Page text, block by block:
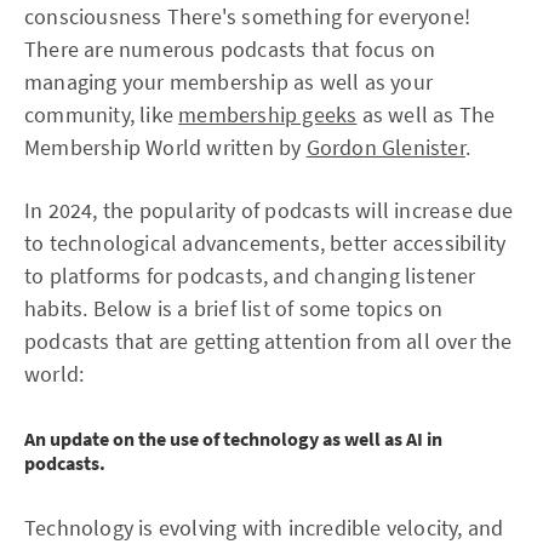
consciousness There's something for everyone!
There are numerous podcasts that focus on
managing your membership as well as your
community, like membership geeks as well as The
Membership World written by Gordon Glenister.
In 2024, the popularity of podcasts will increase due
to technological advancements, better accessibility
to platforms for podcasts, and changing listener
habits. Below is a brief list of some topics on
podcasts that are getting attention from all over the
world:
An update on the use of technology as well as AI in
podcasts.
Technology is evolving with incredible velocity, and